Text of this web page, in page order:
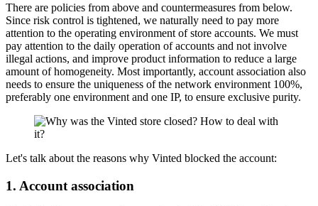
There are policies from above and countermeasures from below.
Since risk control is tightened, we naturally need to pay more
attention to the operating environment of store accounts. We must
pay attention to the daily operation of accounts and not involve
illegal actions, and improve product information to reduce a large
amount of homogeneity. Most importantly, account association also
needs to ensure the uniqueness of the network environment 100%,
preferably one environment and one IP, to ensure exclusive purity.
Let's talk about the reasons why Vinted blocked the account:
1. Account association